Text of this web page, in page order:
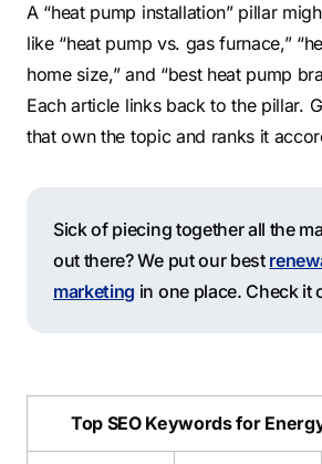
A “heat pump installation” pillar
like “heat pump vs. gas furnace,”
home size,” and “best heat pump
Each article links back to the pillar.
that own the topic and ranks it
Sick of piecing together all the
out there? We put our best
marketing in one place. Check it
Top SEO Keywords for